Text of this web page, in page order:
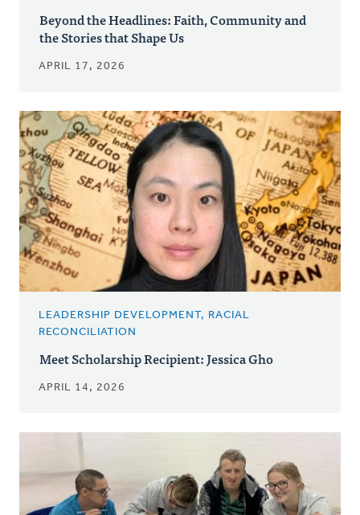
Beyond the Headlines: Faith, Community and
the Stories that Shape Us
APRIL 17, 2026
LEADERSHIP DEVELOPMENT, RACIAL
RECONCILIATION
Meet Scholarship Recipient: Jessica Gho
APRIL 14, 2026